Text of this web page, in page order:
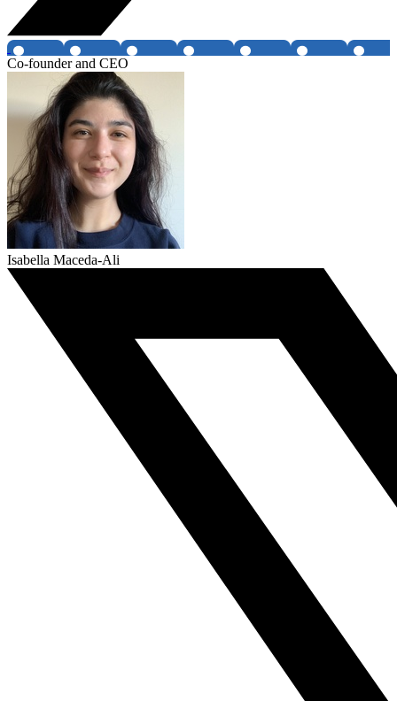
Co-founder and CEO
Isabella Maceda-Ali